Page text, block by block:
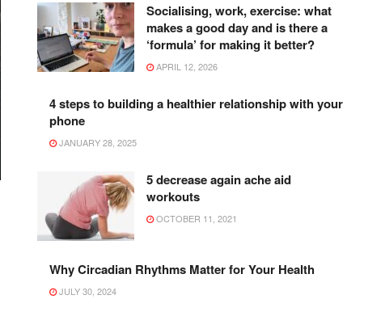
Socialising, work, exercise: what
makes a good day and is there a
‘formula’ for making it better?
APRIL 12, 2026
4 steps to building a healthier relationship with your
phone
JANUARY 28, 2025
5 decrease again ache aid
workouts
OCTOBER 11, 2021
Why Circadian Rhythms Matter for Your Health
JULY 30, 2024